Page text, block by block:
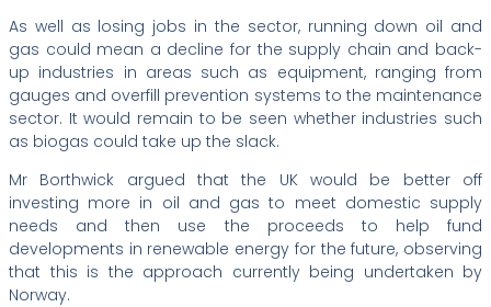
As well as losing jobs in the sector, running down oil and
gas could mean a decline for the supply chain and back-
up industries in areas such as equipment, ranging from
gauges and overfill prevention systems to the maintenance
sector. It would remain to be seen whether industries such
as biogas could take up the slack.
Mr Borthwick argued that the UK would be better off
investing more in oil and gas to meet domestic supply
needs and then use the proceeds to help fund
developments in renewable energy for the future, observing
that this is the approach currently being undertaken by
Norway.